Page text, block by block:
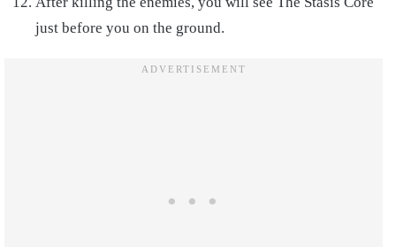
just before you on the ground.